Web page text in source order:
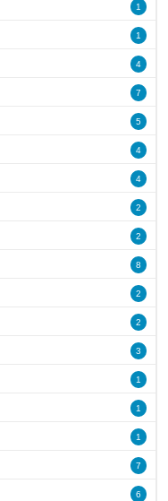
1
1
4
7
5
4
4
2
2
8
2
2
3
1
1
1
7
6